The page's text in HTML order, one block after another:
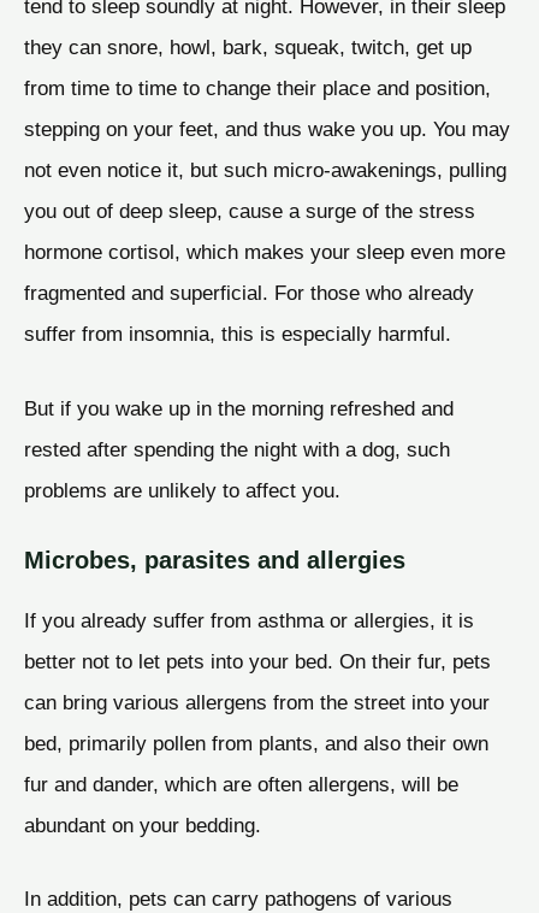
tend to sleep soundly at night. However, in their sleep
they can snore, howl, bark, squeak, twitch, get up
from time to time to change their place and position,
stepping on your feet, and thus wake you up. You may
not even notice it, but such micro-awakenings, pulling
you out of deep sleep, cause a surge of the stress
hormone cortisol, which makes your sleep even more
fragmented and superficial. For those who already
suffer from insomnia, this is especially harmful.
But if you wake up in the morning refreshed and
rested after spending the night with a dog, such
problems are unlikely to affect you.
Microbes, parasites and allergies
If you already suffer from asthma or allergies, it is
better not to let pets into your bed. On their fur, pets
can bring various allergens from the street into your
bed, primarily pollen from plants, and also their own
fur and dander, which are often allergens, will be
abundant on your bedding.
In addition, pets can carry pathogens of various